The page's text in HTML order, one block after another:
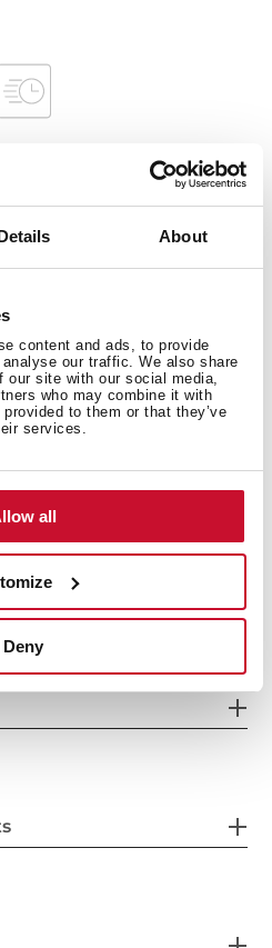
About
content and ads, to provide
our traffic. We also share
our site with our social media,
who may combine it with
to them or that they’ve
services.
all
Deny